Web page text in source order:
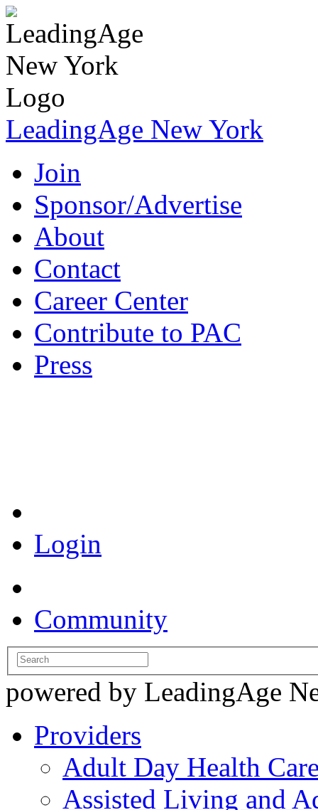
LeadingAge New York
Join
Sponsor/Advertise
About
Contact
Career Center
Contribute to PAC
Press
Login
Community
powered by LeadingAge
Providers
Adult Day Health
Assisted Living and